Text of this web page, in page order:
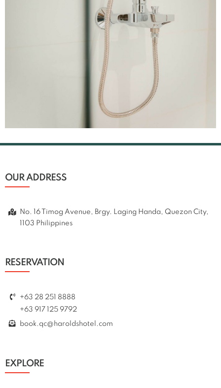
OUR ADDRESS
No. 16 Timog Avenue, Brgy. Laging Handa, Quezon City,
1103 Philippines
RESERVATION
+63 28 251 8888
+63 917 125 9792
book.qc@haroldshotel.com
EXPLORE